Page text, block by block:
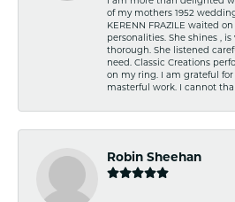
of my mothers 1952
KERENN FRAZILE waited
personalities. She shines ,
thorough. She listened
need. Classic Creations
on my ring. I am grateful
masterful work. I cannot
Robin Sheehan